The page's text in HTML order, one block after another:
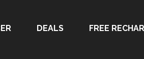
DEALS FREE